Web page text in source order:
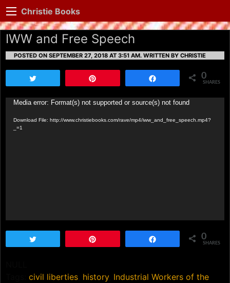
Christie Books
IWW and Free Speech
POSTED ON SEPTEMBER 27, 2018 AT 3:51 AM. WRITTEN BY CHRISTIE
0
SHARES
Video
Media error: Format(s) not supported or source(s) not found
Download File: http://www.christiebooks.com/rave/mp4/iww_and_free_speech.mp4?
_=1
0
SHARES
civil liberties history, Industrial Workers of the